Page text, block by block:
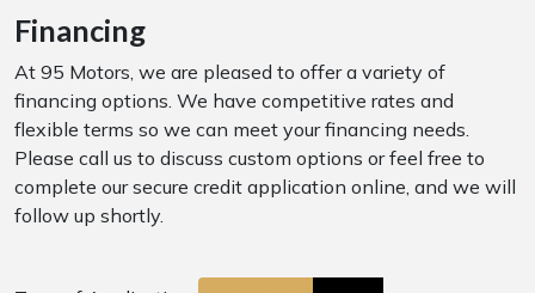
Financing
At 95 Motors, we are pleased to offer a variety of
financing options. We have competitive rates and
flexible terms so we can meet your financing needs.
Please call us to discuss custom options or feel free to
complete our secure credit application online, and we will
follow up shortly.